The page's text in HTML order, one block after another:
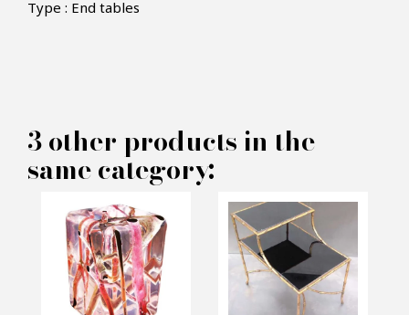
Kisimi Fluo Red Tree Trunk End
Table - Pacific Compagnie
INFORMATIONS:
Name*
Type : End tables
3 other products in the
same category: